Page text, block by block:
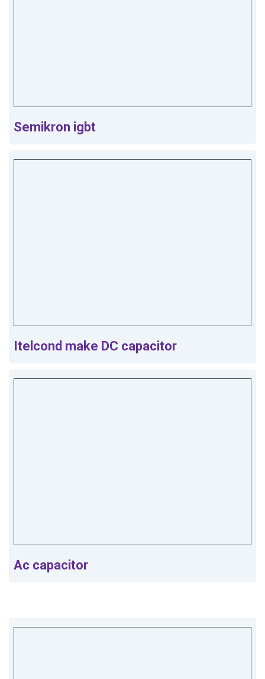
Semikron igbt
Itelcond make DC capacitor
Ac capacitor